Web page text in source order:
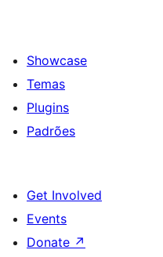
Showcase
Temas
Plugins
Padrões
Get Involved
Events
Donate ↗